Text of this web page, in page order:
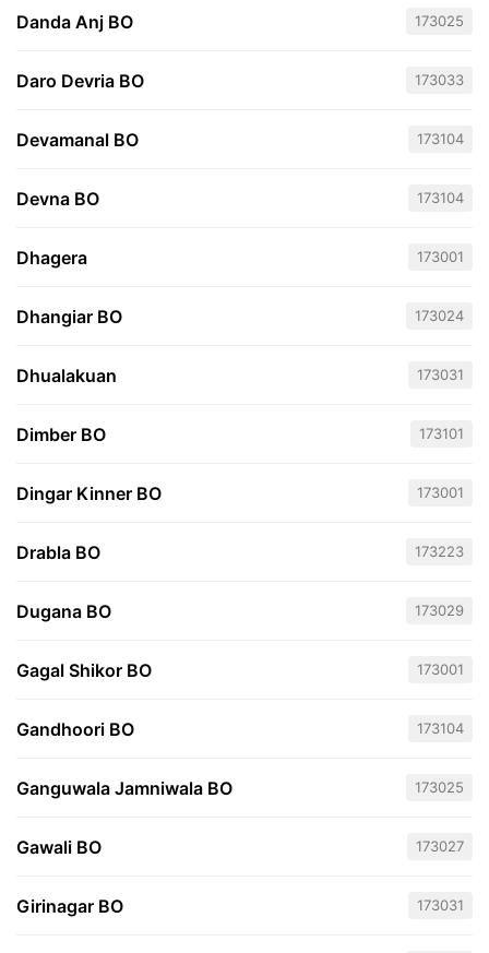
Danda Anj BO 173025
Daro Devria BO 173033
Devamanal BO 173104
Devna BO 173104
Dhagera 173001
Dhangiar BO 173024
Dhualakuan 173031
Dimber BO 173101
Dingar Kinner BO 173001
Drabla BO 173223
Dugana BO 173029
Gagal Shikor BO 173001
Gandhoori BO 173104
Ganguwala Jamniwala BO 173025
Gawali BO 173027
Girinagar BO 173031